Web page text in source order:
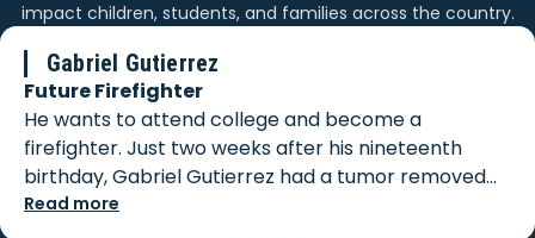
impact children, students, and families across the country.
Gabriel Gutierrez
Future Firefighter
He wants to attend college and become a
firefighter. Just two weeks after his nineteenth
birthday, Gabriel Gutierrez had a tumor removed
from his body. When biopsy results came back, he
Read more